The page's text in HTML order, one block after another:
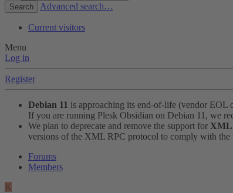
Search Advanced search…
Current visitors
Menu
Log in
Register
Debian 11 is approaching its end-of-life (vendor EOL
If you are running Plesk Obsidian on Debian 11, we
We plan to deprecate and remove the support for XML
versions of the XML RPC protocol to comply with the
Forums
Members
K